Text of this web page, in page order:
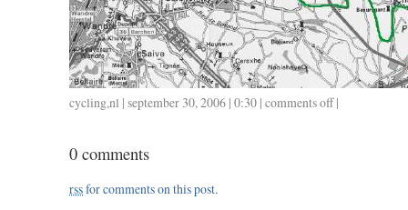
cycling,nl | september 30, 2006 | 0:30 | comments offon
|
0 comments
rssfor comments on this post.